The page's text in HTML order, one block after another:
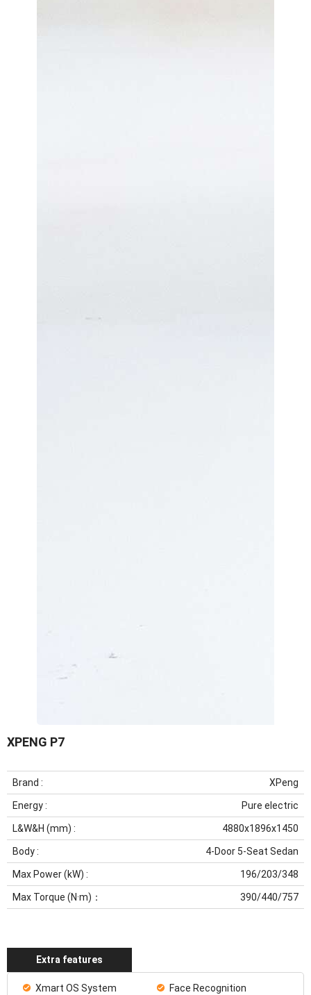
XPENG P7
Brand : XPeng
Energy : Pure electric
L&W&H (mm) : 4880x1896x1450
Body : 4-Door 5-Seat Sedan
Max Power (kW) : 196/203/348
Max Torque (N·m)： 390/440/757
Extra features
Xmart OS System
Face Recognition